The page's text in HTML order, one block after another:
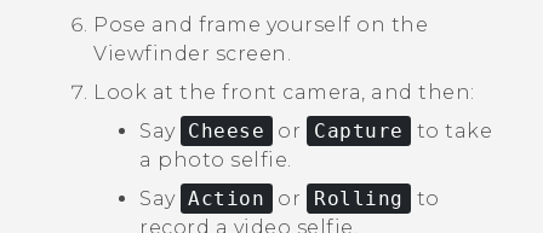
Pose and frame yourself on the
Viewfinder screen.
Look at the front camera, and then:
Say Cheese or Capture
to take
a photo selfie.
Say Action or Rolling
to
record a video selfie.